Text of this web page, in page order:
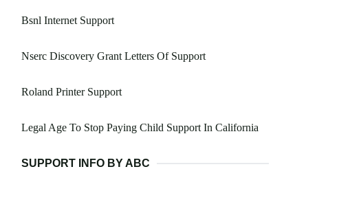
Bsnl Internet Support
Nserc Discovery Grant Letters Of Support
Roland Printer Support
Legal Age To Stop Paying Child Support In California
SUPPORT INFO BY ABC